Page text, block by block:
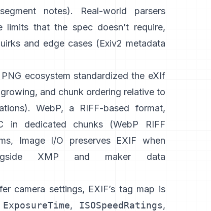
notes). Real-world parsers
limits that the spec doesn’t require,
and edge cases (Exiv2 metadata
ecosystem standardized the eXIf
and chunk ordering relative to
WebP, a RIFF-based format,
in dedicated chunks (WebP RIFF
Image I/O preserves EXIF when
XMP and maker data
camera settings, EXIF’s tag map is
ExposureTime, ISOSpeedRatings,